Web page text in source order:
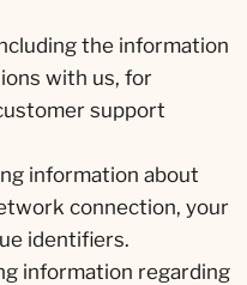
the information
with us, for
support
information about
connection, your
identifiers.
information regarding